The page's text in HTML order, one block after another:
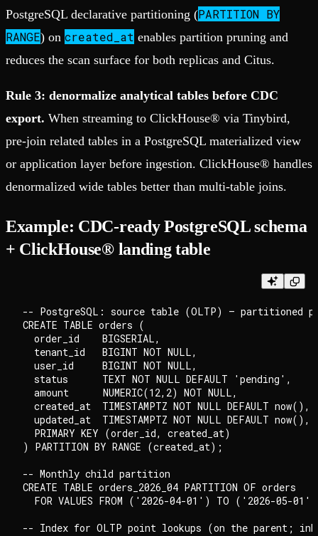
PostgreSQL declarative partitioning (PARTITION BY
RANGE) on created_at enables partition pruning and
reduces the scan surface for both replicas and Citus.
Rule 3: denormalize analytical tables before CDC
export. When streaming to ClickHouse® via Tinybird,
pre-join related tables in a PostgreSQL materialized view
or application layer before ingestion. ClickHouse® handles
denormalized wide tables better than multi-table joins.
Example: CDC-ready PostgreSQL schema
+ ClickHouse® landing table
-- PostgreSQL: source table (OLTP) — partitioned
CREATE TABLE orders (
  order_id    BIGSERIAL,
  tenant_id   BIGINT NOT NULL,
  user_id     BIGINT NOT NULL,
  status      TEXT NOT NULL DEFAULT 'pending',
  amount      NUMERIC(12,2) NOT NULL,
  created_at  TIMESTAMPTZ NOT NULL DEFAULT now(),
  updated_at  TIMESTAMPTZ NOT NULL DEFAULT now(),
  PRIMARY KEY (order_id, created_at)
) PARTITION BY RANGE (created_at);
-- Monthly child partition
CREATE TABLE orders_2026_04 PARTITION OF orders
FOR VALUES FROM ('2026-04-01') TO ('2026-05-
-- Index for OLTP point lookups (on the parent;